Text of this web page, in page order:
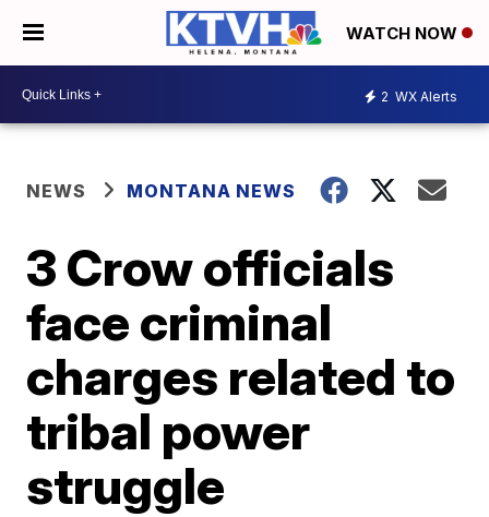
WATCH NOW
2 WX Alerts
NEWS MONTANA NEWS
3 Crow officials
face criminal
charges related to
tribal power
struggle